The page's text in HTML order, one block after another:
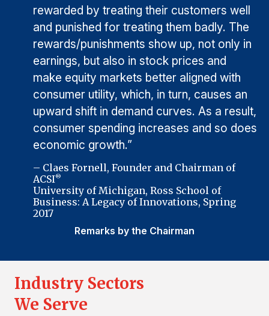
rewarded by treating their customers well
and punished for treating them badly. The
rewards/punishments show up, not only in
earnings, but also in stock prices and
make equity markets better aligned with
consumer utility, which, in turn, causes an
upward shift in demand curves. As a result,
consumer spending increases and so does
economic growth.”
– Claes Fornell, Founder and Chairman of
ACSI®
University of Michigan, Ross School of
Business: A Legacy of Innovations, Spring
2017
Remarks by the Chairman
Industry Sectors
We Serve